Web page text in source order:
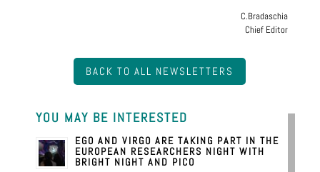
C.Bradaschia
Chief Editor
BACK TO ALL NEWSLETTERS
YOU MAY BE INTERESTED
EGO AND VIRGO ARE TAKING PART IN THE
EUROPEAN RESEARCHERS NIGHT WITH
BRIGHT NIGHT AND PICO